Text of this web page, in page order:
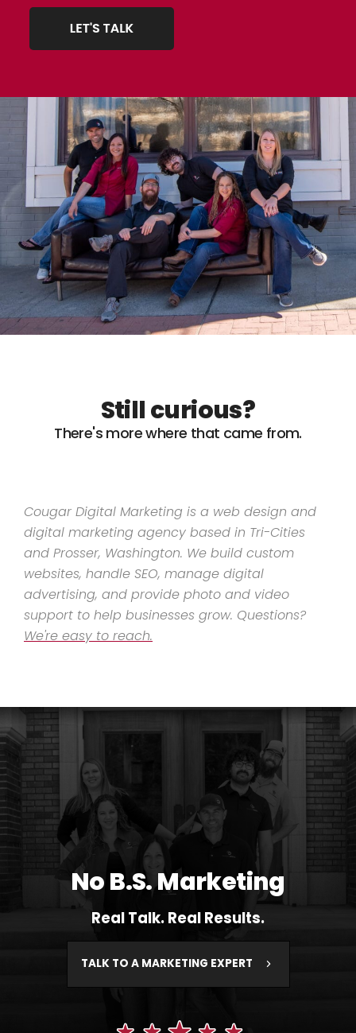
Still curious?
There's more where that came from.
Cougar Digital Marketing is a web design and
digital marketing agency based in Tri-Cities
and Prosser, Washington. We build custom
websites, handle SEO, manage digital
advertising, and provide photo and video
support to help businesses grow. Questions?
We're easy to reach.
No B.S. Marketing
Real Talk. Real Results.
TALK TO A MARKETING EXPERT